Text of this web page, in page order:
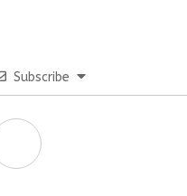
Subscribe